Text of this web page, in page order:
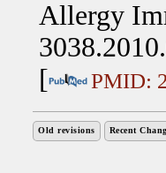
Allergy
[
PMID:
Old revisions Recent